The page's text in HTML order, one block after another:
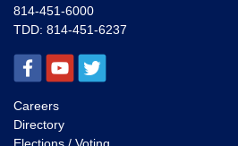
814-451-6000
TDD: 814-451-6237
Careers
Directory